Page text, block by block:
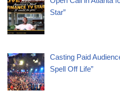
Star”
Casting Paid
Spell Off Life”